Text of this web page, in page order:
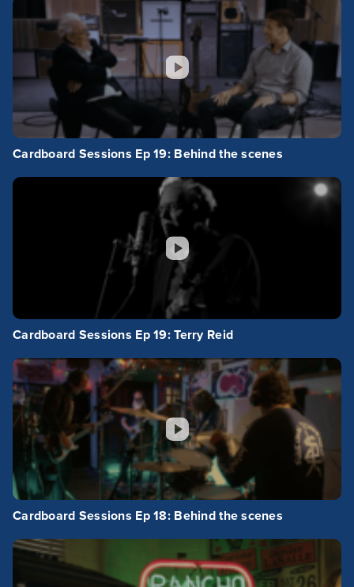
Cardboard Sessions Ep 19: Behind the scenes
Cardboard Sessions Ep 19: Terry Reid
Cardboard Sessions Ep 18: Behind the scenes